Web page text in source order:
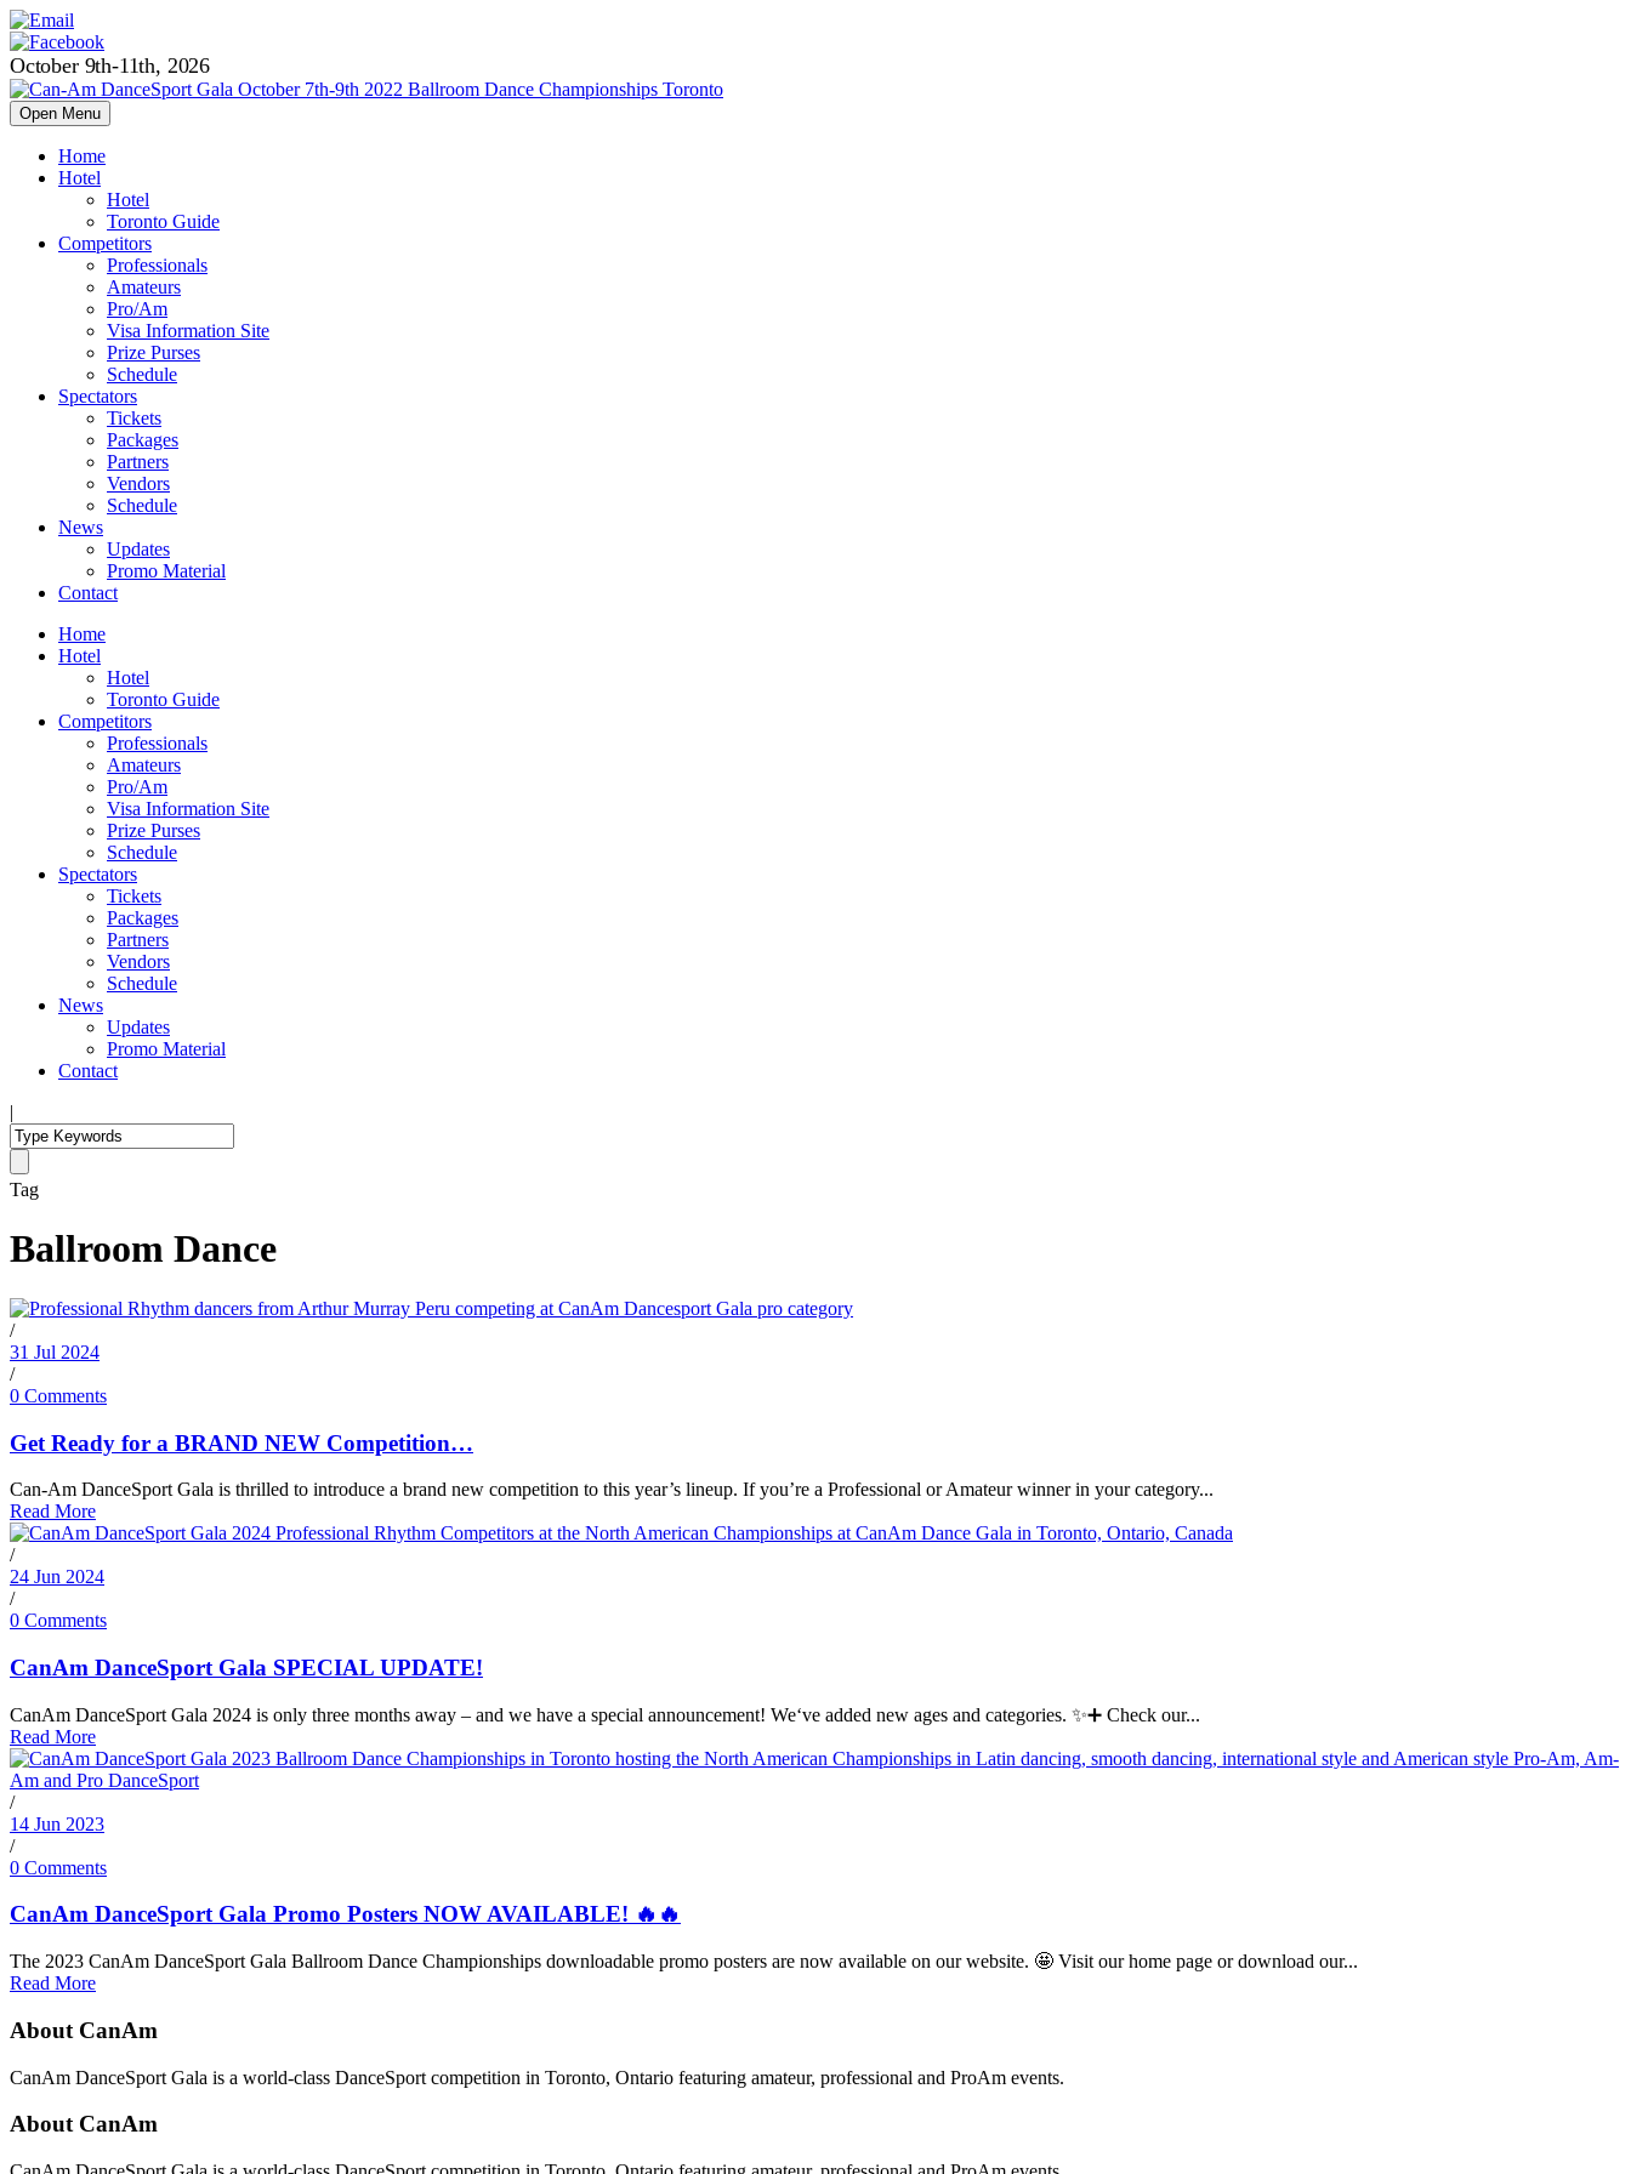
October 9th-11th, 2026
Open Menu
Home
Hotel
Hotel
Toronto Guide
Competitors
Professionals
Amateurs
Pro/Am
Visa Information Site
Prize Purses
Schedule
Spectators
Tickets
Packages
Partners
Vendors
Schedule
News
Updates
Promo Material
Contact
Home
Hotel
Hotel
Toronto Guide
Competitors
Professionals
Amateurs
Pro/Am
Visa Information Site
Prize Purses
Schedule
Spectators
Tickets
Packages
Partners
Vendors
Schedule
News
Updates
Promo Material
Contact
|
Tag
Ballroom Dance
/
31 Jul 2024
/
0 Comments
Get Ready for a BRAND NEW Competition…
Can-Am DanceSport Gala is thrilled to introduce a brand new competition to this year’s lineup. If you’re a Professional or Amateur winner in your category...
Read More
/
24 Jun 2024
/
0 Comments
CanAm DanceSport Gala SPECIAL UPDATE!
CanAm DanceSport Gala 2024 is only three months away – and we have a special announcement! We‘ve added new ages and categories. ✨➕ Check our...
Read More
/
14 Jun 2023
/
0 Comments
CanAm DanceSport Gala Promo Posters NOW AVAILABLE! 🔥🔥
The 2023 CanAm DanceSport Gala Ballroom Dance Championships downloadable promo posters are now available on our website. 🤩 Visit our home page or download our...
Read More
About CanAm
CanAm DanceSport Gala is a world-class DanceSport competition in Toronto, Ontario featuring amateur, professional and ProAm events.
About CanAm